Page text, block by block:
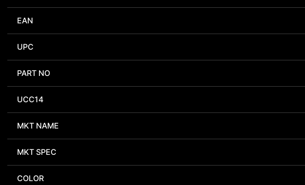
EAN
UPC
PART NO
UCC14
MKT NAME
MKT SPEC
COLOR